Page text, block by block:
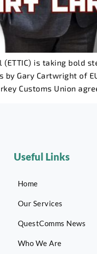
(ETTIC) is taking
by Gary Cartwright of
Customs Union
Useful Links
Home
Our Services
QuestComms News
Who We Are